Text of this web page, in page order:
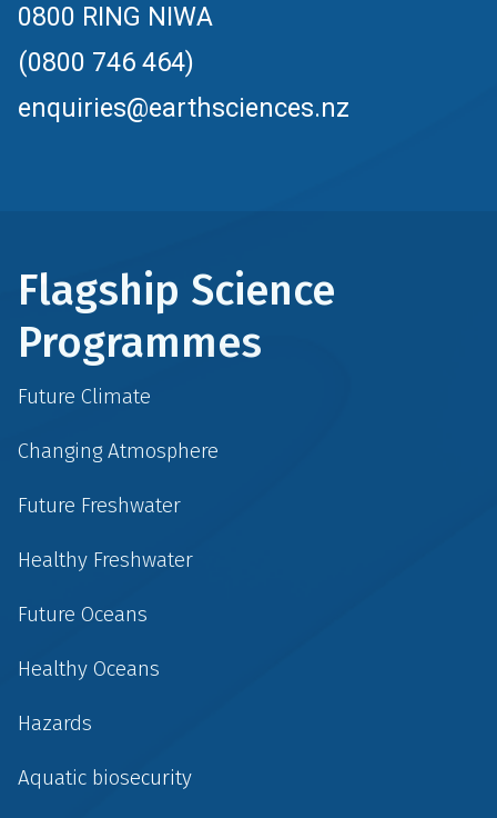
0800 RING NIWA
(0800 746 464)
enquiries@earthsciences.nz
Flagship Science
Programmes
Future Climate
Changing Atmosphere
Future Freshwater
Healthy Freshwater
Future Oceans
Healthy Oceans
Hazards
Aquatic biosecurity